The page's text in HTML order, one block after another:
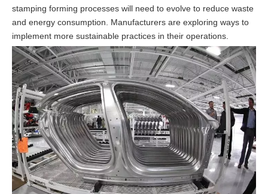
stamping forming processes will need to evolve to reduce waste
and energy consumption. Manufacturers are exploring ways to
implement more sustainable practices in their operations.